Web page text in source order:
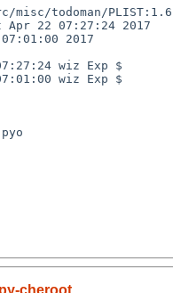
todoman/PLIST:1.6
22 07:27:24 2017
2017
wiz Exp $
wiz Exp $
cheroot